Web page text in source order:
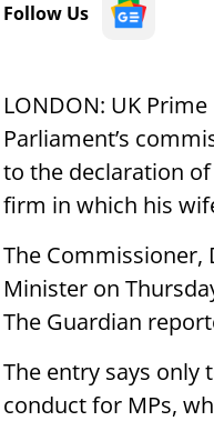
Follow Us
LONDON: UK
Parliament’s
to the declaration
firm in which his
The Commissioner,
Minister on
The Guardian
The entry says only
conduct for MPs,